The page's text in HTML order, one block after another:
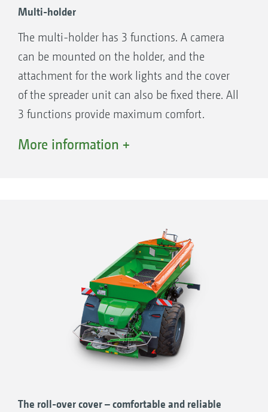
Multi-holder
The multi-holder has 3 functions. A camera
can be mounted on the holder, and the
attachment for the work lights and the cover
of the spreader unit can also be fixed there. All
3 functions provide maximum comfort.
More information +
The roll-over cover – comfortable and reliable